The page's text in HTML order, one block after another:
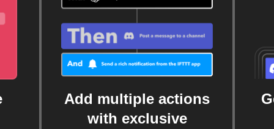
Add multiple actions
with exclusive